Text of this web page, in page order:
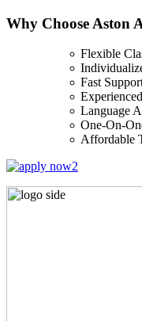
Why Choose Aston
Flexible
Fast
Language
One-On-
Affordable